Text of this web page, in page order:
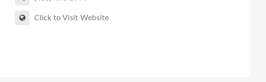
Click to Visit Website